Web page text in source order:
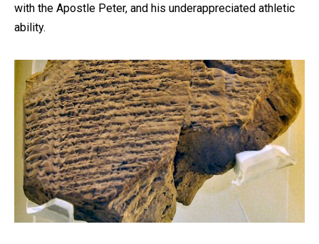
with the Apostle Peter, and his underappreciated athletic
ability.